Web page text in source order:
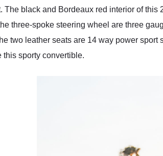
The black and Bordeaux red interior of
three-spoke steering wheel are three
two leather seats are 14 way power
sporty convertible.